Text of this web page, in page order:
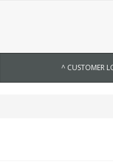
^ CUSTOMER